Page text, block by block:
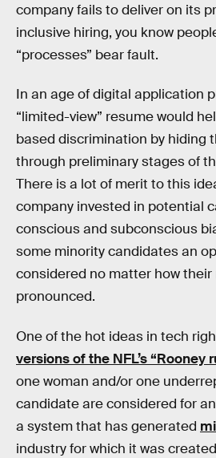
company fails to deliver on its
inclusive hiring, you know
“processes” bear fault.
In an age of digital application
“limited-view” resume would
based discrimination by hiding
through preliminary stages of
There is a lot of merit to this
company invested in potential
conscious and subconscious
some minority candidates an
considered no matter how their
pronounced.
One of the hot ideas in tech
versions of the NFL’s “Rooney
one woman and/or one
candidate are considered for
a system that has generated
industry for which it was